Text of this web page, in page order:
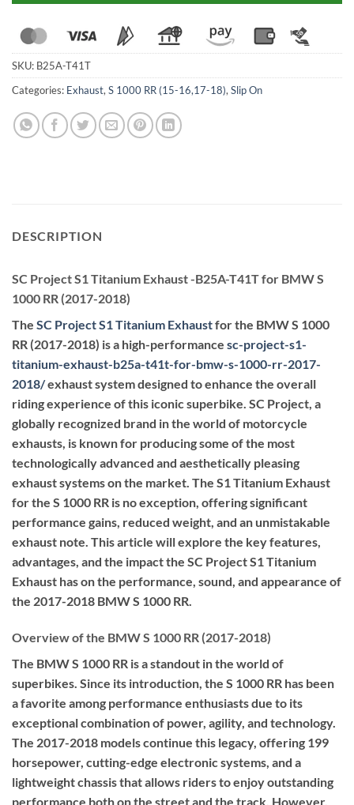
SKU: B25A-T41T
Categories: Exhaust, S 1000 RR (15-16,17-18), Slip On
DESCRIPTION
SC Project S1 Titanium Exhaust -B25A-T41T for BMW S
1000 RR (2017-2018)
The SC Project S1 Titanium Exhaustfor the BMW S 1000
RR (2017-2018) is a high-performance sc-project-s1-
titanium-exhaust-b25a-t41t-for-bmw-s-1000-rr-2017-
2018/exhaust system designed to enhance the overall
riding experience of this iconic superbike. SC Project, a
globally recognized brand in the world of motorcycle
exhausts, is known for producing some of the most
technologically advanced and aesthetically pleasing
exhaust systems on the market. The S1 Titanium Exhaust
for the S 1000 RR is no exception, offering significant
performance gains, reduced weight, and an unmistakable
exhaust note. This article will explore the key features,
advantages, and the impact the SC Project S1 Titanium
Exhaust has on the performance, sound, and appearance of
the 2017-2018 BMW S 1000 RR.
Overview of the BMW S 1000 RR (2017-2018)
The BMW S 1000 RR is a standout in the world of
superbikes. Since its introduction, the S 1000 RR has been
a favorite among performance enthusiasts due to its
exceptional combination of power, agility, and technology.
The 2017-2018 models continue this legacy, offering 199
horsepower, cutting-edge electronic systems, and a
lightweight chassis that allows riders to enjoy outstanding
performance both on the street and the track. However,